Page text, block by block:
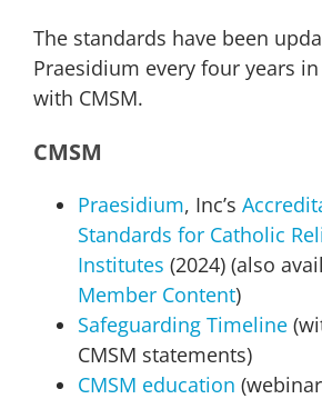
The standards have been
Praesidium every four years
with CMSM.
CMSM
Praesidium, Inc’s
Standards for Catholic
Institutes (2024) (also
Member Content)
Safeguarding Timeline
CMSM statements)
CMSM education